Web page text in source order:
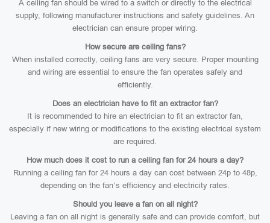
A ceiling fan should be wired to a switch or directly to the electrical
supply, following manufacturer instructions and safety guidelines. An
electrician can ensure proper wiring.
How secure are ceiling fans?
When installed correctly, ceiling fans are very secure. Proper mounting
and wiring are essential to ensure the fan operates safely and
efficiently.
Does an electrician have to fit an extractor fan?
It is recommended to hire an electrician to fit an extractor fan,
especially if new wiring or modifications to the existing electrical system
are required.
How much does it cost to run a ceiling fan for 24 hours a day?
Running a ceiling fan for 24 hours a day can cost between 24p to 48p,
depending on the fan’s efficiency and electricity rates.
Should you leave a fan on all night?
Leaving a fan on all night is generally safe and can provide comfort, but